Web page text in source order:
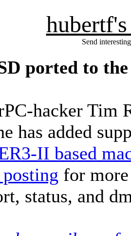
Send
ported to
hacker Tim
has added
II based
for
status, and